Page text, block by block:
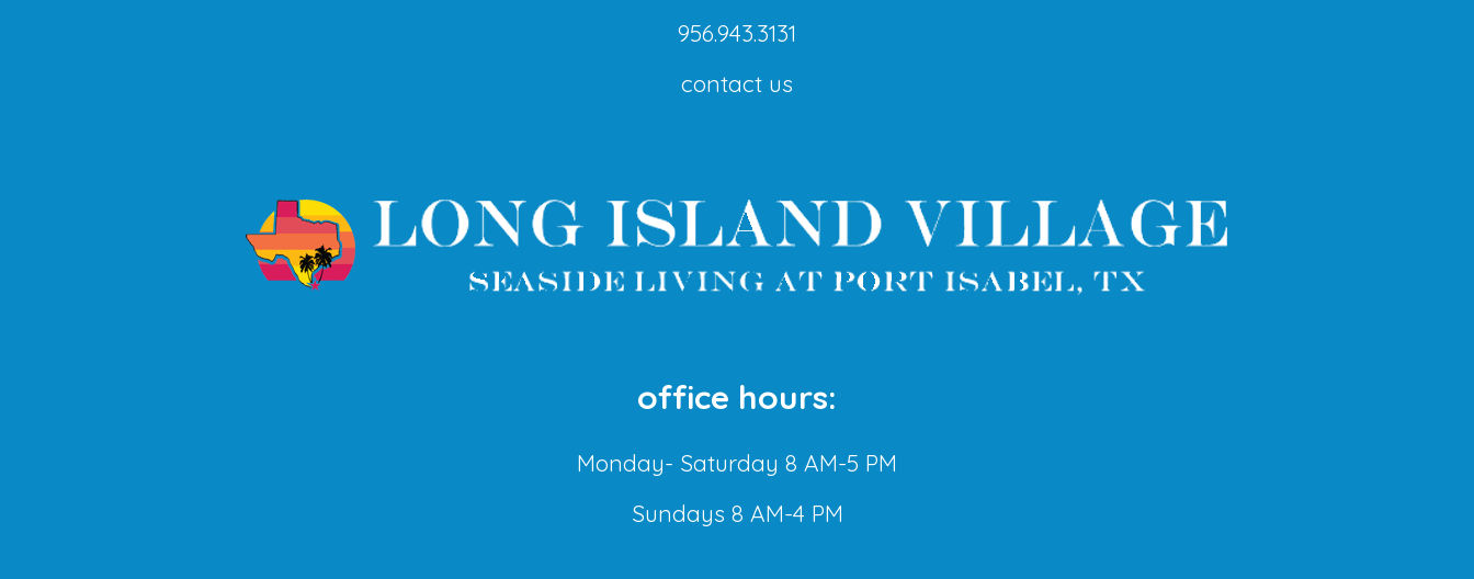
956.943.3131
contact us
office hours:
Monday- Saturday 8 AM-5 PM
Sundays 8 AM-4 PM